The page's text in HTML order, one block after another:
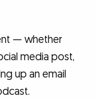
— whether
media post,
up an email